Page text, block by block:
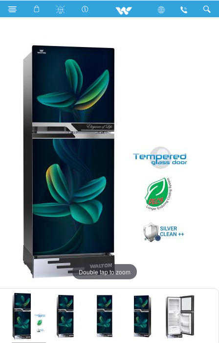
Search WFD-1D4-GDEH-XX
Double tap to zoom